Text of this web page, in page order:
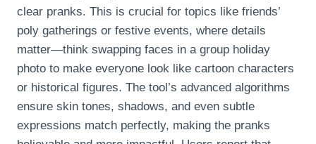
clear pranks. This is crucial for topics like friends’
poly gatherings or festive events, where details
matter—think swapping faces in a group holiday
photo to make everyone look like cartoon characters
or historical figures. The tool’s advanced algorithms
ensure skin tones, shadows, and even subtle
expressions match perfectly, making the pranks